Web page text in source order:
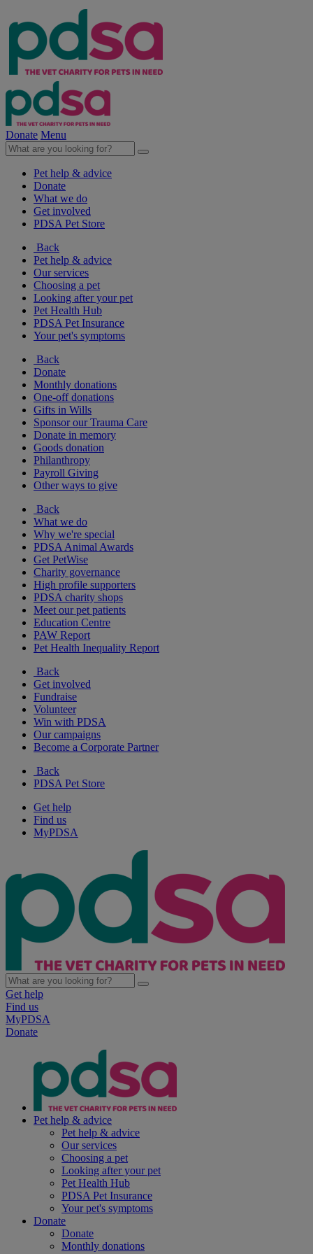
Donate Menu
Pet help & advice
Donate
What we do
Get involved
PDSA Pet Store
Back
Pet help & advice
Our services
Choosing a pet
Looking after your pet
Pet Health Hub
PDSA Pet Insurance
Your pet's symptoms
Back
Donate
Monthly donations
One-off donations
Gifts in Wills
Sponsor our Trauma Care
Donate in memory
Goods donation
Philanthropy
Payroll Giving
Other ways to give
Back
What we do
Why we're special
PDSA Animal Awards
Get PetWise
Charity governance
High profile supporters
PDSA charity shops
Meet our pet patients
Education Centre
PAW Report
Pet Health Inequality Report
Back
Get involved
Fundraise
Volunteer
Win with PDSA
Our campaigns
Become a Corporate Partner
Back
PDSA Pet Store
Get help
Find us
MyPDSA
Get help
Find us
MyPDSA
Donate
Pet help & advice
Pet help & advice
Our services
Choosing a pet
Looking after your pet
Pet Health Hub
PDSA Pet Insurance
Your pet's symptoms
Donate
Donate
Monthly donations